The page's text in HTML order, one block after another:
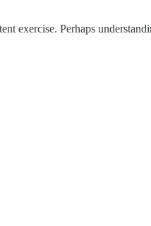
exercise. Perhaps